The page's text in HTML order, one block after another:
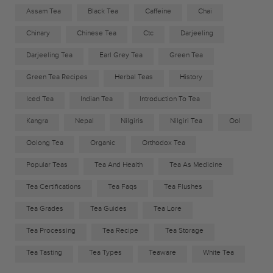
Assam Tea Black Tea Caffeine Chai
Chinary Chinese Tea Ctc Darjeeling
Darjeeling Tea Earl Grey Tea Green Tea
Green Tea Recipes Herbal Teas History
Iced Tea Indian Tea Introduction To Tea
Kangra Nepal Nilgiris Nilgiri Tea Ool
Oolong Tea Organic Orthodox Tea
Popular Teas Tea And Health Tea As Medicine
Tea Certifications Tea Faqs Tea Flushes
Tea Grades Tea Guides Tea Lore
Tea Processing Tea Recipe Tea Storage
Tea Tasting Tea Types Teaware White Tea